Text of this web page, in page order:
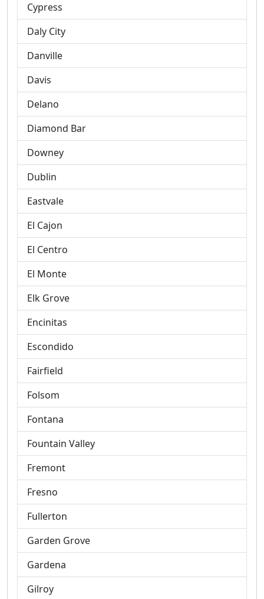
Cypress
Daly City
Danville
Davis
Delano
Diamond Bar
Downey
Dublin
Eastvale
El Cajon
El Centro
El Monte
Elk Grove
Encinitas
Escondido
Fairfield
Folsom
Fontana
Fountain Valley
Fremont
Fresno
Fullerton
Garden Grove
Gardena
Gilroy